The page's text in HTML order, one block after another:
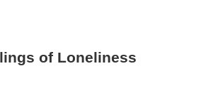
of Loneliness